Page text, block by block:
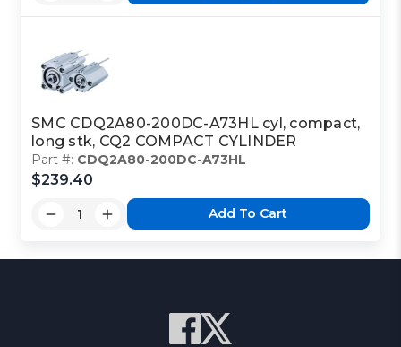
SMC CDQ2A80-200DC-A73HL cyl, compact,
long stk, CQ2 COMPACT CYLINDER
Part #: CDQ2A80-200DC-A73HL
$239.40
Add To Cart